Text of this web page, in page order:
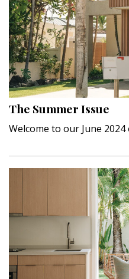
MAGAZINE
Digital Editions
Magazine Locations
Hui Kapili
Hawaii Gas 120th
RESOURCE GUIDE
HAWAII DISASTER
The Summer Issue
Welcome to our June 2024